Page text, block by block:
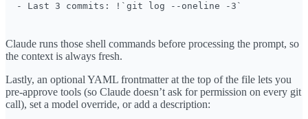
- Last 3 commits: !`git log --oneline -3`
Claude runs those shell commands before processing the prompt, so
the context is always fresh.
Lastly, an optional YAML frontmatter at the top of the file lets you
pre-approve tools (so Claude doesn’t ask for permission on every git
call), set a model override, or add a description: